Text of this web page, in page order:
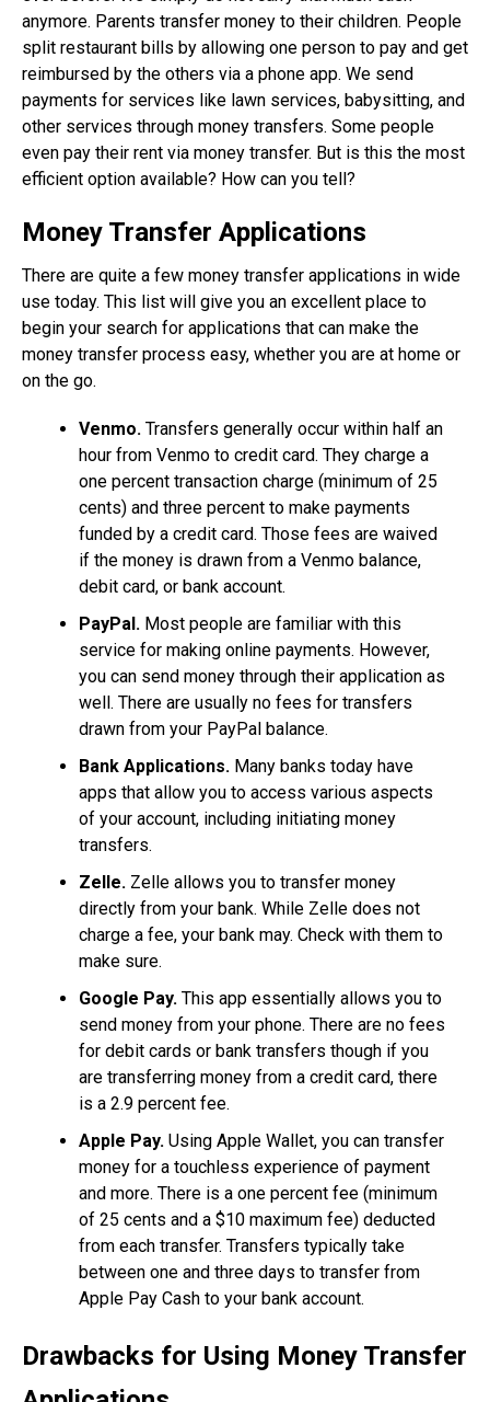
anymore. Parents transfer money to their children. People
split restaurant bills by allowing one person to pay and get
reimbursed by the others via a phone app. We send
payments for services like lawn services, babysitting, and
other services through money transfers. Some people
even pay their rent via money transfer. But is this the most
efficient option available? How can you tell?
Money Transfer Applications
There are quite a few money transfer applications in wide
use today. This list will give you an excellent place to
begin your search for applications that can make the
money transfer process easy, whether you are at home or
on the go.
Venmo. Transfers generally occur within half an
hour from Venmo to credit card. They charge a
one percent transaction charge (minimum of 25
cents) and three percent to make payments
funded by a credit card. Those fees are waived
if the money is drawn from a Venmo balance,
debit card, or bank account.
PayPal. Most people are familiar with this
service for making online payments. However,
you can send money through their application as
well. There are usually no fees for transfers
drawn from your PayPal balance.
Bank Applications. Many banks today have
apps that allow you to access various aspects
of your account, including initiating money
transfers.
Zelle. Zelle allows you to transfer money
directly from your bank. While Zelle does not
charge a fee, your bank may. Check with them to
make sure.
Google Pay. This app essentially allows you to
send money from your phone. There are no fees
for debit cards or bank transfers though if you
are transferring money from a credit card, there
is a 2.9 percent fee.
Apple Pay. Using Apple Wallet, you can transfer
money for a touchless experience of payment
and more. There is a one percent fee (minimum
of 25 cents and a $10 maximum fee) deducted
from each transfer. Transfers typically take
between one and three days to transfer from
Apple Pay Cash to your bank account.
Drawbacks for Using Money Transfer